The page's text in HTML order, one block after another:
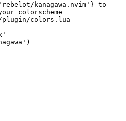
kanagawa.nvim'} to
colorscheme
colors.lua